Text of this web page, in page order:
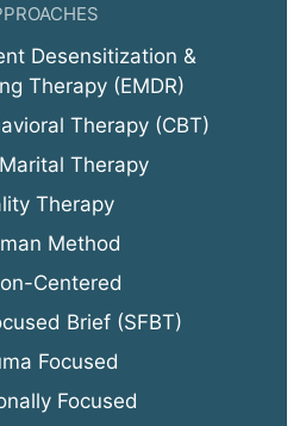
Desensitization &
Therapy (EMDR)
Therapy (CBT)
Therapy
Therapy
Method
Centered
Brief (SFBT)
Focused
Focused